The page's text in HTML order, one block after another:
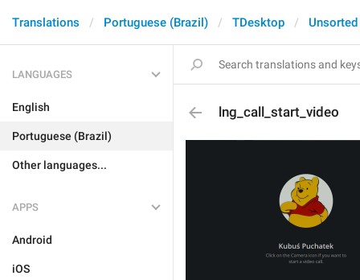
Translations Portuguese (Brazil) TDesktop Unsorted
LANGUAGES
English
Portuguese (Brazil)
Other languages...
APPS
Android
iOS
lng_call_start_video